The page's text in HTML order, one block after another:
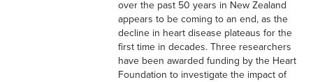
over the past 50 years in New Zealand
appears to be coming to an end, as the
decline in heart disease plateaus for the
first time in decades. Three researchers
have been awarded funding by the Heart
Foundation to investigate the impact of